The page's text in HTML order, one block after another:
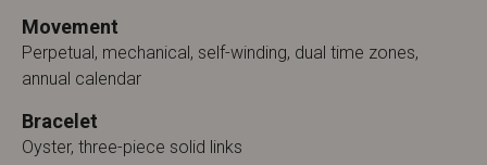
Movement
Perpetual, mechanical, self-winding, dual time zones,
annual calendar
Bracelet
Oyster, three-piece solid links